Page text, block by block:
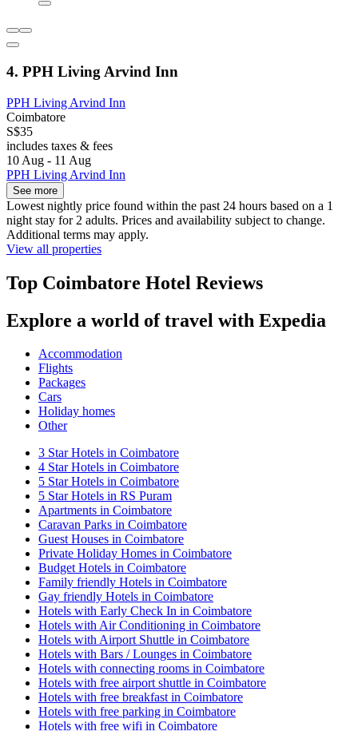
4. PPH Living Arvind Inn
PPH Living Arvind Inn
Coimbatore
S$35
includes taxes & fees
10 Aug - 11 Aug
PPH Living Arvind Inn
See more
Lowest nightly price found within the past 24 hours based on a 1
night stay for 2 adults. Prices and availability subject to change.
Additional terms may apply.
View all properties
Top Coimbatore Hotel Reviews
Explore a world of travel with Expedia
Accommodation
Flights
Packages
Cars
Holiday homes
Other
3 Star Hotels in Coimbatore
4 Star Hotels in Coimbatore
5 Star Hotels in Coimbatore
5 Star Hotels in RS Puram
Apartments in Coimbatore
Caravan Parks in Coimbatore
Guest Houses in Coimbatore
Private Holiday Homes in Coimbatore
Budget Hotels in Coimbatore
Family friendly Hotels in Coimbatore
Gay friendly Hotels in Coimbatore
Hotels with Early Check In in Coimbatore
Hotels with Air Conditioning in Coimbatore
Hotels with Airport Shuttle in Coimbatore
Hotels with Bars / Lounges in Coimbatore
Hotels with connecting rooms in Coimbatore
Hotels with free airport shuttle in Coimbatore
Hotels with free breakfast in Coimbatore
Hotels with free parking in Coimbatore
Hotels with free wifi in Coimbatore